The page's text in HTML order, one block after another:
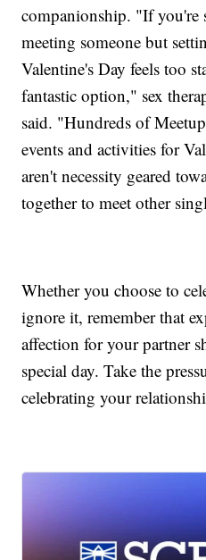
companionship. "If
meeting someone but
Valentine's Day feels too
fantastic option," sex
said. "Hundreds of
events and activities for
aren't necessity geared
together to meet other
Whether you choose to
ignore it, remember that
affection for your partner
special day. Take the
celebrating your